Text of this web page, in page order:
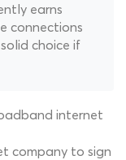
earns
connections
choice if
internet
company to sign